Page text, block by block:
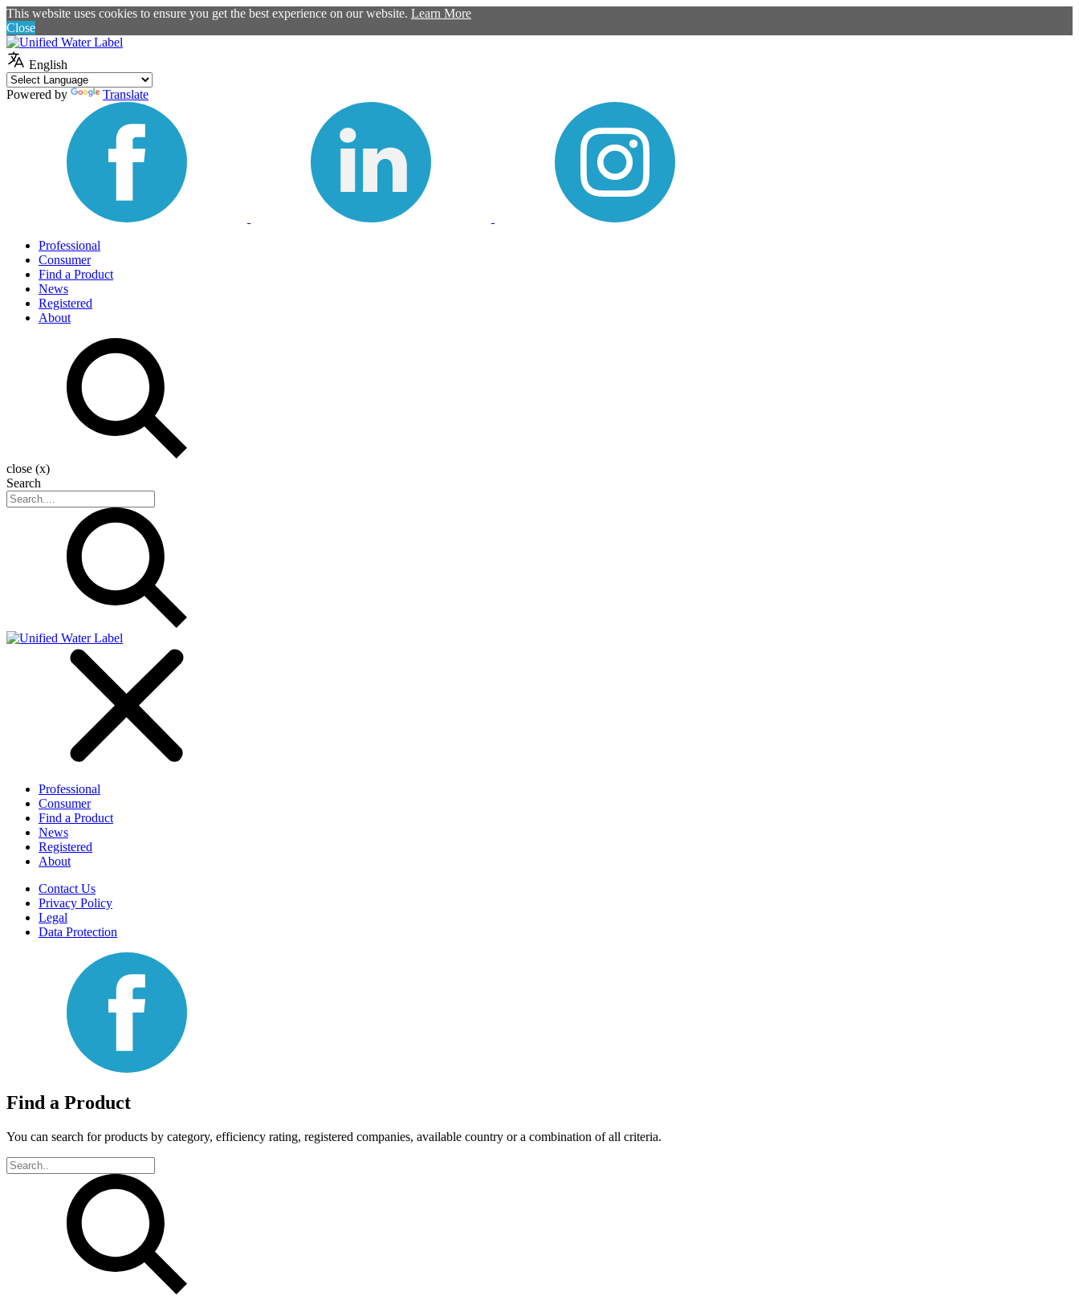
This website uses cookies to ensure you get the best experience on our website. Learn More
Close
English
Powered by Translate
Professional
Consumer
Find a Product
News
Registered
About
close (x)
Search
Professional
Consumer
Find a Product
News
Registered
About
Contact Us
Privacy Policy
Legal
Data Protection
Find a Product
You can search for products by category, efficiency rating, registered companies, available country or a combination of all criteria.